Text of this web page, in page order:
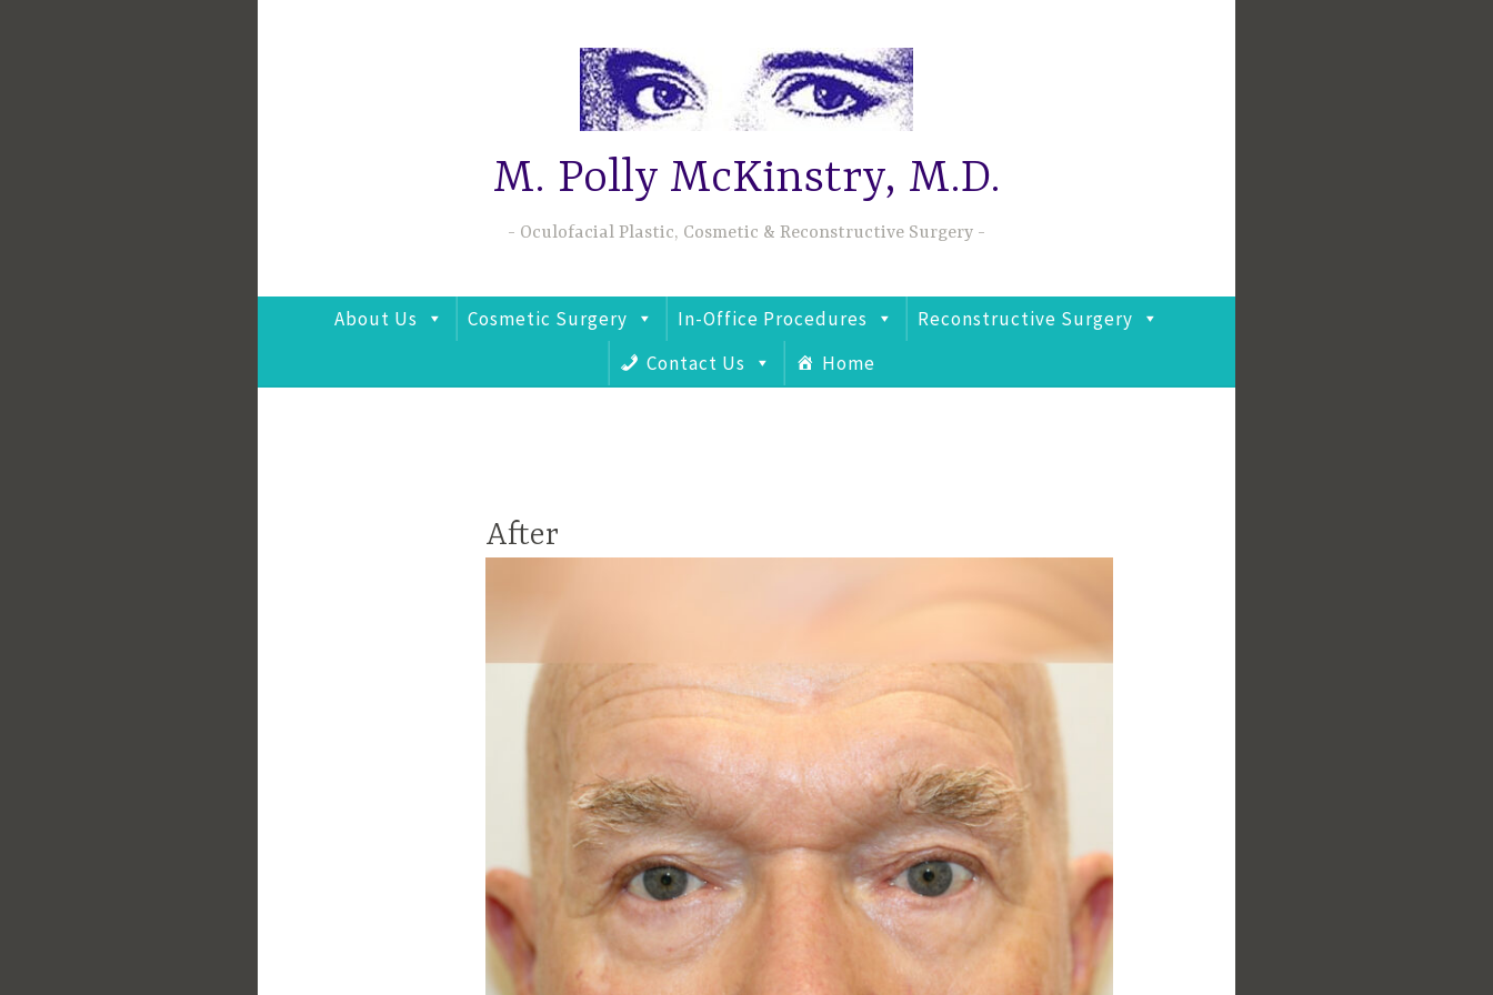
M. Polly McKinstry, M.D.
Oculofacial Plastic, Cosmetic & Reconstructive Surgery
About Us Cosmetic Surgery In-Office Procedures
Reconstructive Surgery
Contact Us
Home
After